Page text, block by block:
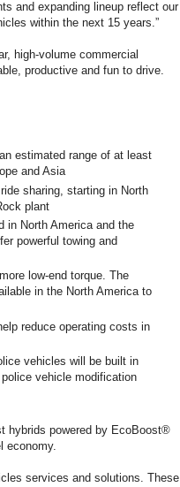
and expanding lineup reflect our
within the next 15 years.”
high-volume commercial
productive and fun to drive.
estimated range of at least
and Asia
sharing, starting in North
plant
in North America and the
powerful towing and
low-end torque. The
in the North America to
reduce operating costs in
vehicles will be built in
vehicle modification
hybrids powered by EcoBoost®
economy.
services and solutions. These